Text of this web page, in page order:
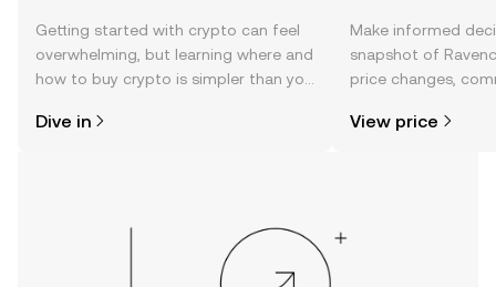
Getting started with crypto can feel
overwhelming, but learning where and
how to buy crypto is simpler than you
the OKX TR mobile app, or right here
Dive in
Make informed
snapshot of
price changes,
View price